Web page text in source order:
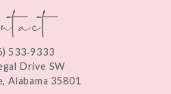
533‑9333
Drive SW
Alabama 35801